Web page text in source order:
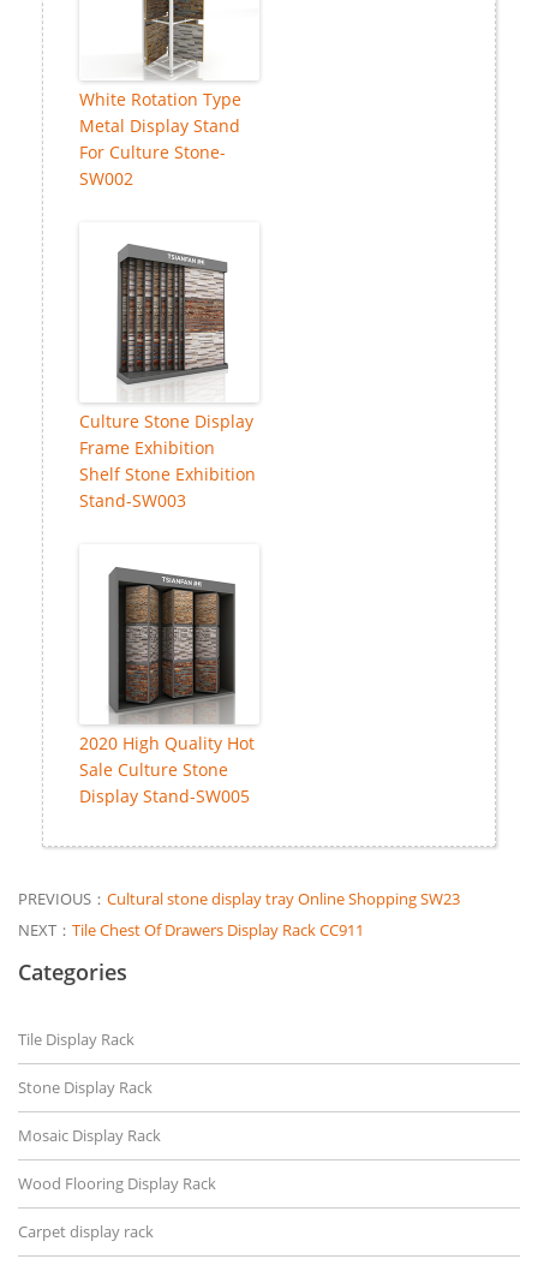
White Rotation Type
Metal Display Stand
For Culture Stone-
SW002
Culture Stone Display
Frame Exhibition
Shelf Stone Exhibition
Stand-SW003
2020 High Quality Hot
Sale Culture Stone
Display Stand-SW005
PREVIOUS： Cultural stone display tray Online Shopping SW23
NEXT： Tile Chest Of Drawers Display Rack CC911
Categories
Tile Display Rack
Stone Display Rack
Mosaic Display Rack
Wood Flooring Display Rack
Carpet display rack